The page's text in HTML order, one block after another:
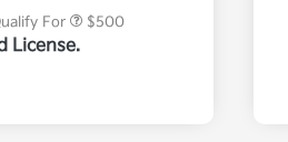
For $500
License.